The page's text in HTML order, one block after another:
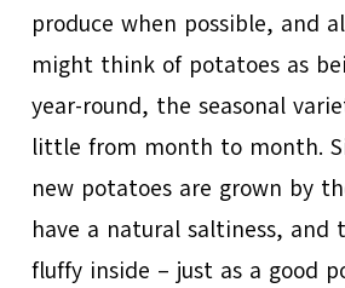
produce when possible, and
might think of potatoes as
year-round, the seasonal
little from month to month.
new potatoes are grown by
have a natural saltiness, and
fluffy inside – just as a good